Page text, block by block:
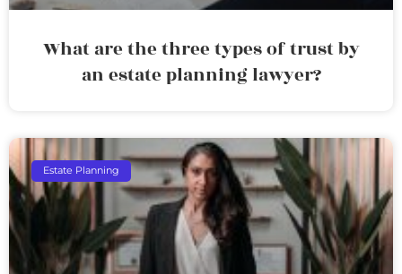
What are the three types of trust by
an estate planning lawyer?
Estate Planning